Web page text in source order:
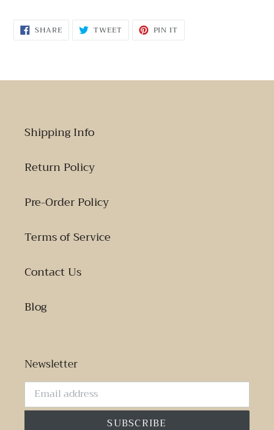
SHARESHARE
ON TWEETTWEET PIN IT
Shipping Info
Return Policy
Pre-Order Policy
Terms of Service
Contact Us
Blog
Newsletter
SUBSCRIBE